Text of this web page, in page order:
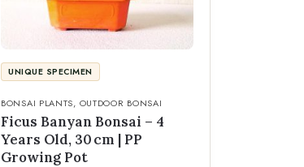
UNIQUE SPECIMEN
BONSAI PLANTS, OUTDOOR BONSAI
Ficus Banyan Bonsai – 4
Years Old, 30 cm | PP
Growing Pot